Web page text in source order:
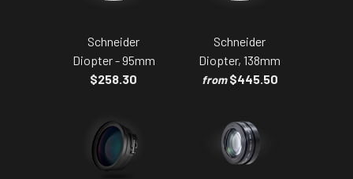
Schneider
Diopter - 95mm
$258.30
Schneider
Diopter, 138mm
from $445.50